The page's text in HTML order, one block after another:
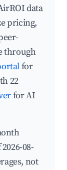
data
pricing,
through
for
22
for AI
08-
not